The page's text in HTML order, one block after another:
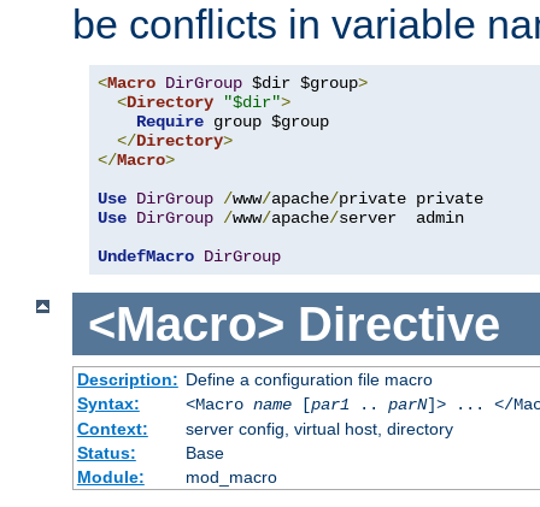
be conflicts in variable
<Macro DirGroup $dir $group>
<Directory "$dir">
Require group $group
</Directory>
</Macro>
Use DirGroup /www/apache/
Use DirGroup /www/apache/server  admin
UndefMacro DirGroup
<Macro> Directive
Description: Define a configuration file macro
Syntax:
<Macro name[par1.. parN]> ... </
Context:
server config, virtual host, directory
Status:
Base
Module:
mod_macro